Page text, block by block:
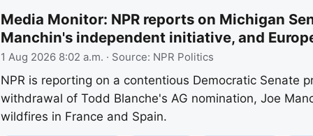
Media Monitor: NPR reports on Michigan
Manchin's independent initiative, and
1 Aug 2026 8:02 a.m. · Source: NPR Politics
NPR is reporting on a contentious Democratic Senate
withdrawal of Todd Blanche's AG nomination, Joe
wildfires in France and Spain.